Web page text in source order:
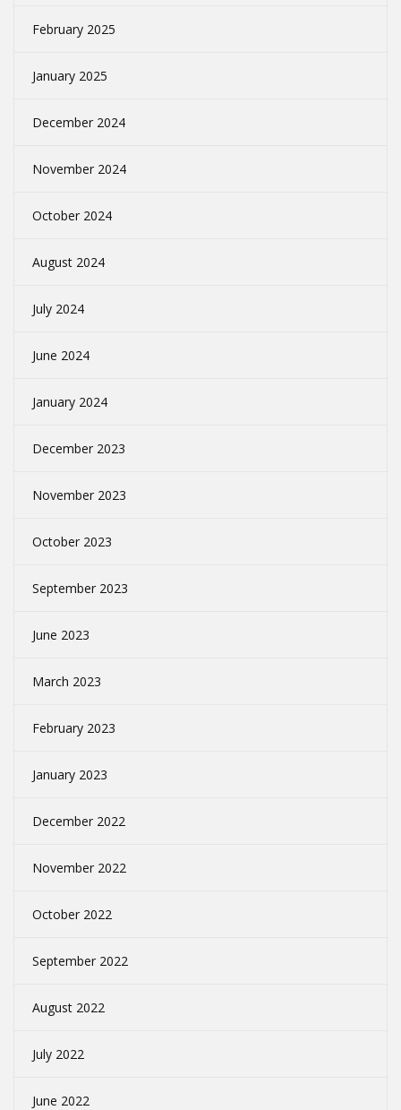
February 2025
January 2025
December 2024
November 2024
October 2024
August 2024
July 2024
June 2024
January 2024
December 2023
November 2023
October 2023
September 2023
June 2023
March 2023
February 2023
January 2023
December 2022
November 2022
October 2022
September 2022
August 2022
July 2022
June 2022